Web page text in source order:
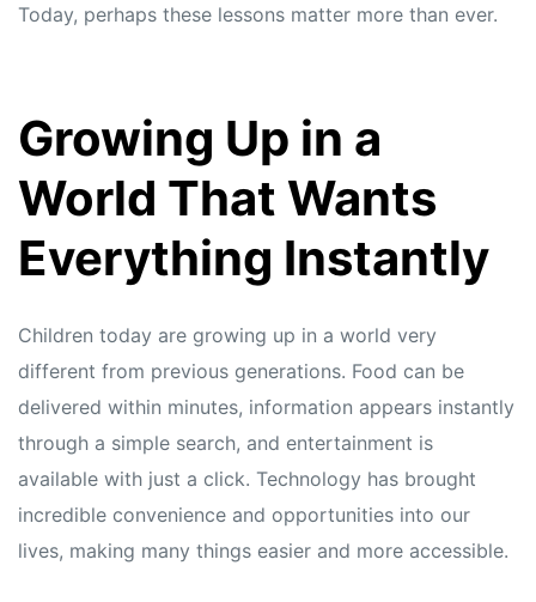
Today, perhaps these lessons matter more than ever.
Growing Up in a
World That Wants
Everything Instantly
Children today are growing up in a world very
different from previous generations. Food can be
delivered within minutes, information appears instantly
through a simple search, and entertainment is
available with just a click. Technology has brought
incredible convenience and opportunities into our
lives, making many things easier and more accessible.